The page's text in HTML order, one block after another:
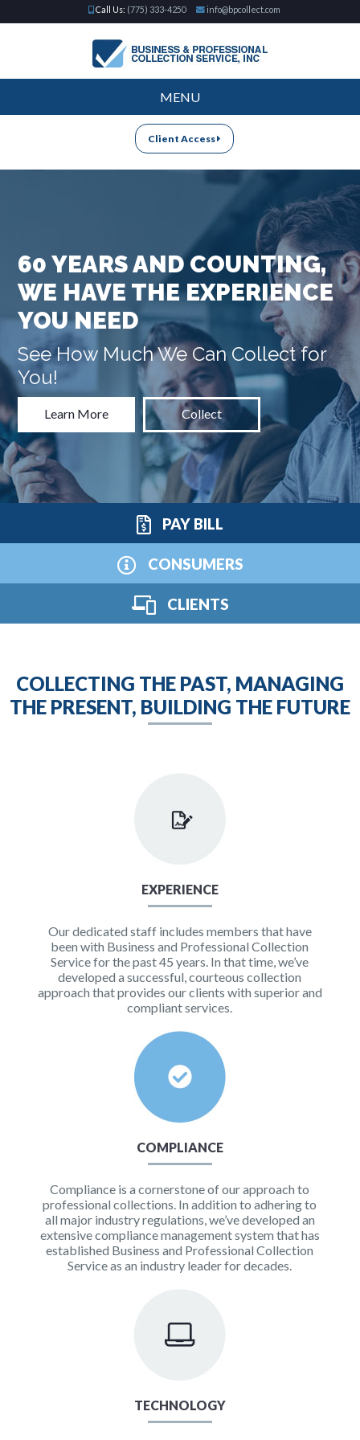
Call Us: (775) 333-4250 info@bpcollect.com
MENU
Client Access
60 YEARS AND COUNTING,
WE HAVE THE EXPERIENCE
YOU NEED
See How Much We Can Collect for
You!
Learn More Collect
PAY BILL
CONSUMERS
CLIENTS
COLLECTING THE PAST, MANAGING
THE PRESENT, BUILDING THE FUTURE
EXPERIENCE
Our dedicated staff includes members that have
been with Business and Professional Collection
Service for the past 45 years. In that time, we’ve
developed a successful, courteous collection
approach that provides our clients with superior and
compliant services.
COMPLIANCE
Compliance is a cornerstone of our approach to
professional collections. In addition to adhering to
all major industry regulations, we’ve developed an
extensive compliance management system that has
established Business and Professional Collection
Service as an industry leader for decades.
TECHNOLOGY